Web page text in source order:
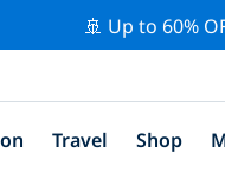
🚢 Up to 60%
Travel Shop